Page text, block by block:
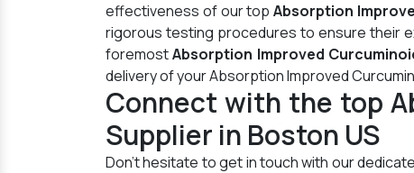
effectiveness of our topAbsorption
rigorous testing procedures to ensure their
foremostAbsorption Improved
delivery of your Absorption Improved
Connect with the top
Supplier in Boston US
Don't hesitate to get in touch with our